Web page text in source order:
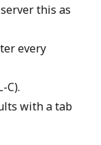
this as
every
C).
with a tab